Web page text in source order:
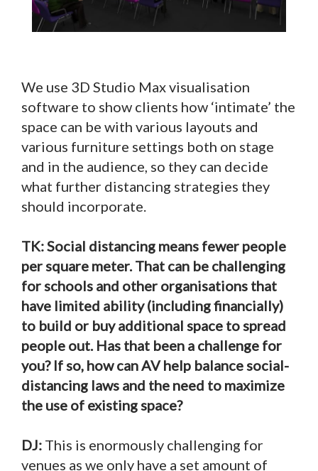
We use 3D Studio Max visualisation
software to show clients how ‘intimate’ the
space can be with various layouts and
various furniture settings both on stage
and in the audience, so they can decide
what further distancing strategies they
should incorporate.
TK: Social distancing means fewer people
per square meter. That can be challenging
for schools and other organisations that
have limited ability (including financially)
to build or buy additional space to spread
people out. Has that been a challenge for
you? If so, how can AV help balance social-
distancing laws and the need to maximize
the use of existing space?
DJ: This is enormously challenging for
venues as we only have a set amount of